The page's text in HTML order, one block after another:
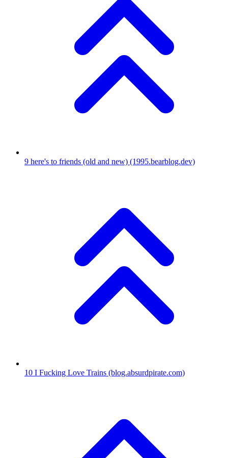
9 here's to friends (old and new) (1995.bearblog.dev)
10 I Fucking Love Trains (blog.absurdpirate.com)